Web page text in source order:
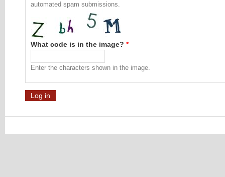
automated spam submissions.
What code is in the image? *
Enter the characters shown in the image.